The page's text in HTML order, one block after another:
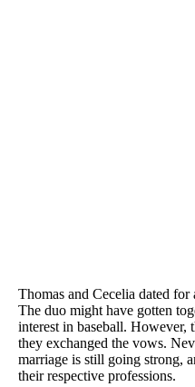
Thomas and Cecelia dated
The duo might have gotten
interest in baseball. However,
they exchanged the vows.
marriage is still going strong,
their respective professions.